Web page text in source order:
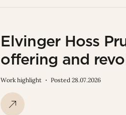
Elvinger Hoss
offering and
Work highlight Posted 28.07.2026